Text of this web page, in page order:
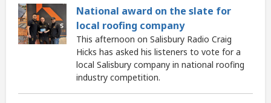
National award on the slate for
local roofing company
This afternoon on Salisbury Radio Craig
Hicks has asked his listeners to vote for a
local Salisbury company in national roofing
industry competition.